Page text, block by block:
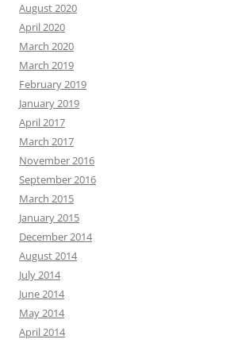
August 2020
April 2020
March 2020
March 2019
February 2019
January 2019
April 2017
March 2017
November 2016
September 2016
March 2015
January 2015
December 2014
August 2014
July 2014
June 2014
May 2014
April 2014